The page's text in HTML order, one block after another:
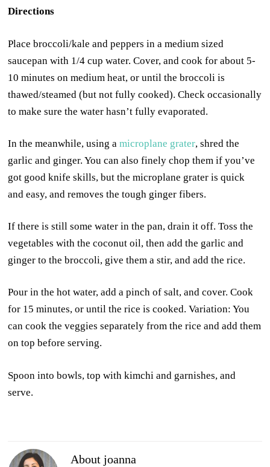
Directions
Place broccoli/kale and peppers in a medium sized
saucepan with 1/4 cup water. Cover, and cook for about 5-
10 minutes on medium heat, or until the broccoli is
thawed/steamed (but not fully cooked). Check occasionally
to make sure the water hasn’t fully evaporated.
In the meanwhile, using amicroplane grater, shred the
garlic and ginger. You can also finely chop them if you’ve
got good knife skills, but the microplane grater is quick
and easy, and removes the tough ginger fibers.
If there is still some water in the pan, drain it off. Toss the
vegetables with the coconut oil, then add the garlic and
ginger to the broccoli, give them a stir, and add the rice.
Pour in the hot water, add a pinch of salt, and cover. Cook
for 15 minutes, or until the rice is cooked. Variation: You
can cook the veggies separately from the rice and add them
on top before serving.
Spoon into bowls, top with kimchi and garnishes, and
serve.
About joanna